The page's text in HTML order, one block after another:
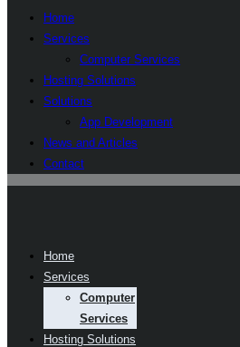
Home
Services
Computer Services
Hosting Solutions
Solutions
App Development
News and Articles
Contact
Home
Services
Computer
Services
Hosting Solutions